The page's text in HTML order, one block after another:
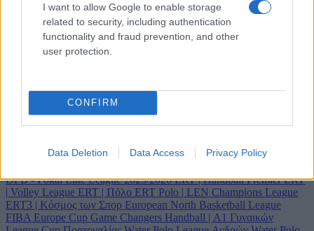
I want to allow Google to enable storage
related to security, including authentication
functionality and fraud prevention, and other
user protection.
CONFIRM
Data Deletion Data Access Privacy Policy
Κανάλι
ERT Sports
2025 Artistic Gymnastics World Championships 2025 Rhythmic
DFB - Pokal Elite League 2025/2026 ERT | Handball Premier ERT
| Volley League ERT | Πόλο ERT Polo | LEN Champions League
ERT3 | Κόσμος των Σπορ European North Basketball League
FIBA Europe Cup Game Changers Handball | Α1 Γυναικών